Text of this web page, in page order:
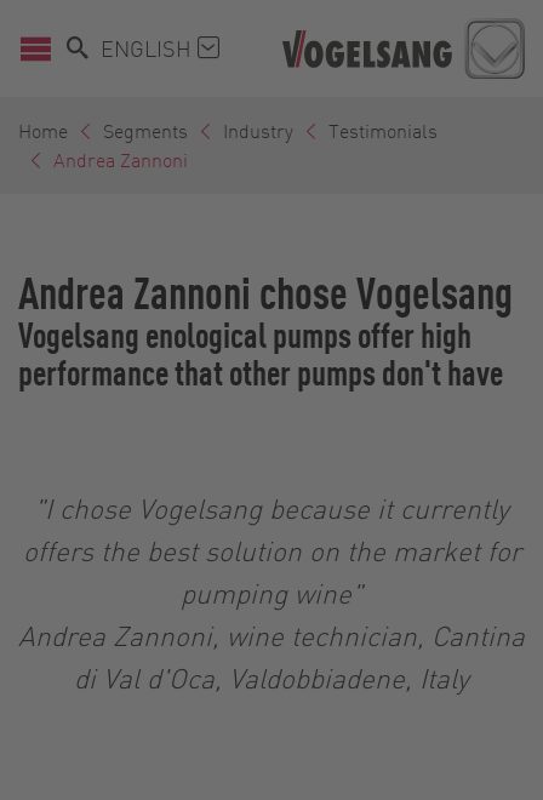
ENGLISH
Home Segments Industry
Testimonials
Andrea Zannoni
Andrea Zannoni chose Vogelsang
Vogelsang enological pumps offer high
performance that other pumps don't have
"I chose Vogelsang because it currently
offers the best solution on the market for
pumping wine"
Andrea Zannoni, wine technician, Cantina
di Val d'Oca, Valdobbiadene, Italy